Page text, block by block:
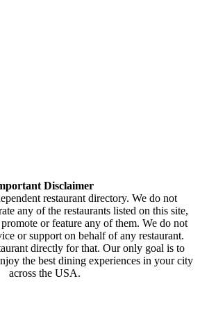
Disclaimer
restaurant directory. We do not
any of the restaurants listed on this site,
or feature any of them. We do not
or support on behalf of any restaurant.
directly for that. Our only goal is to
the best dining experiences in your city
across the USA.